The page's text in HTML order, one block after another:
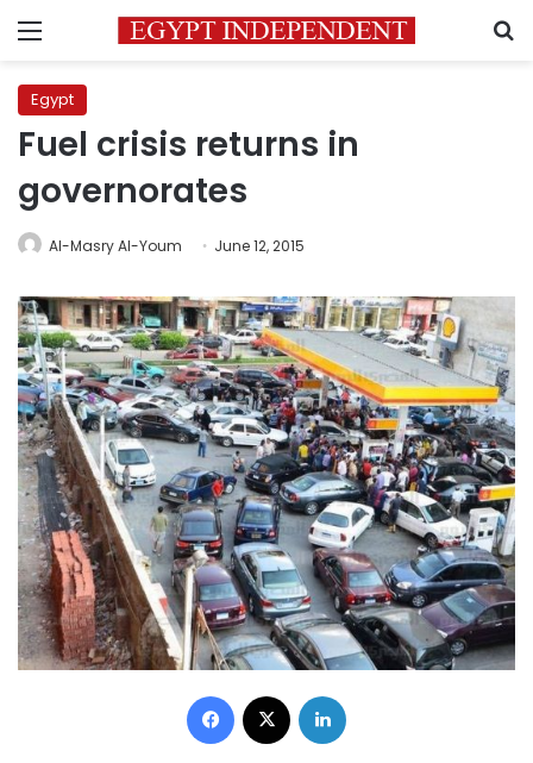
Menu
Egypt
Fuel crisis returns in
governorates
Al-Masry Al-Youm June 12, 2015
Facebook